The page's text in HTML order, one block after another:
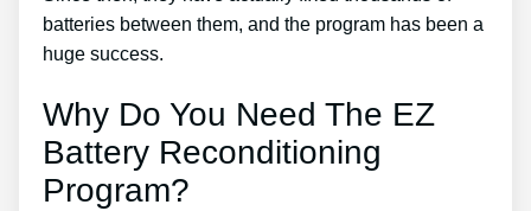
batteries between them, and the program has been a
huge success.
Why Do You Need The EZ
Battery Reconditioning
Program?